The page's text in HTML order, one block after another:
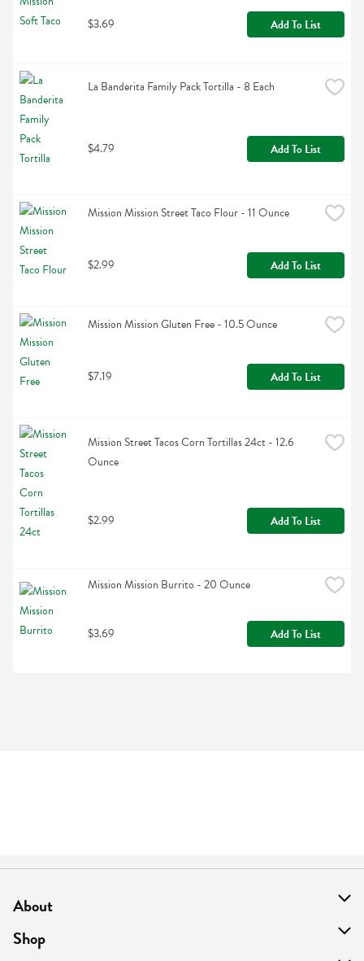
$3.69 Add To List
La Banderita Family Pack Tortilla - 8 Each
$4.79 Add To List
Mission Mission Street Taco Flour - 11 Ounce
$2.99 Add To List
Mission Mission Gluten Free - 10.5 Ounce
$7.19 Add To List
Mission Street Tacos Corn Tortillas 24ct - 12.6
Ounce
$2.99 Add To List
Mission Mission Burrito - 20 Ounce
$3.69 Add To List
About
About Us
Shop